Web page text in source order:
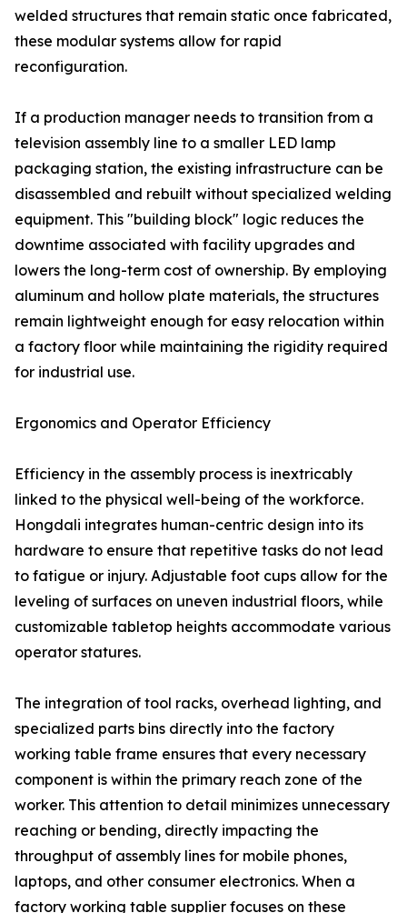
welded structures that remain static once fabricated,
these modular systems allow for rapid
reconfiguration.
If a production manager needs to transition from a
television assembly line to a smaller LED lamp
packaging station, the existing infrastructure can be
disassembled and rebuilt without specialized welding
equipment. This "building block" logic reduces the
downtime associated with facility upgrades and
lowers the long-term cost of ownership. By employing
aluminum and hollow plate materials, the structures
remain lightweight enough for easy relocation within
a factory floor while maintaining the rigidity required
for industrial use.
Ergonomics and Operator Efficiency
Efficiency in the assembly process is inextricably
linked to the physical well-being of the workforce.
Hongdali integrates human-centric design into its
hardware to ensure that repetitive tasks do not lead
to fatigue or injury. Adjustable foot cups allow for the
leveling of surfaces on uneven industrial floors, while
customizable tabletop heights accommodate various
operator statures.
The integration of tool racks, overhead lighting, and
specialized parts bins directly into the factory
working table frame ensures that every necessary
component is within the primary reach zone of the
worker. This attention to detail minimizes unnecessary
reaching or bending, directly impacting the
throughput of assembly lines for mobile phones,
laptops, and other consumer electronics. When a
factory working table supplier focuses on these